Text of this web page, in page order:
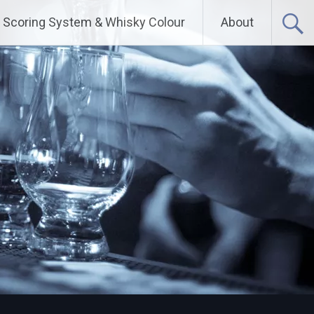
Scoring System & Whisky Colour About